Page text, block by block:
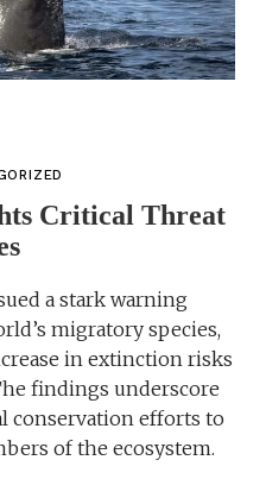
Critical Threat
a stark warning
migratory species,
in extinction risks
findings underscore
conservation efforts to
of the ecosystem.